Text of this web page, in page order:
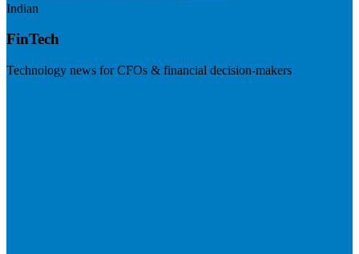
Indian
FinTech
Technology news for CFOs & financial decision-makers